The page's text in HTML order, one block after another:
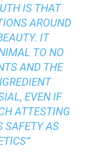
IS THAT
AROUND
IT
TO NO
AND THE
EVEN IF
ATTESTING
SAFETY AS